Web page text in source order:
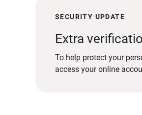
SECURITY UPDATE
Extra
To help protect your
access your online